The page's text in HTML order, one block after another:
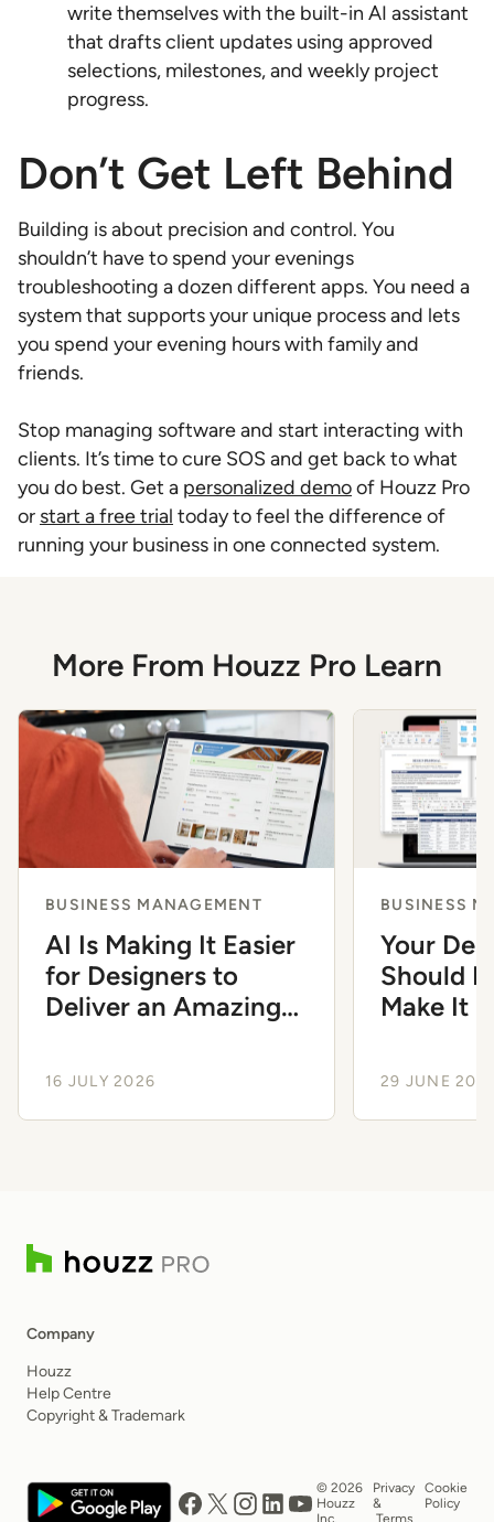
write themselves with the built-in AI assistant
that drafts client updates using approved
selections, milestones, and weekly project
progress.
Don’t Get Left Behind
Building is about precision and control. You
shouldn’t have to spend your evenings
troubleshooting a dozen different apps. You need a
system that supports your unique process and lets
you spend your evening hours with family and
friends.
Stop managing software and start interacting with
clients. It’s time to cure SOS and get back to what
you do best. Get a personalized demoof Houzz Pro
or start a free trial today to feel the difference of
running your business in one connected system.
More From Houzz Pro Learn
BUSINESS MANAGEMENT
AI Is Making It Easier
for Designers to
Deliver an Amazing
16 JULY 2026
BUSINESS
Your
Should
Make It
29 JUNE
Company
Houzz
Help Centre
Copyright & Trademark
© 2026
Houzz
Inc.
Privacy
&
Terms
Cookie
Policy